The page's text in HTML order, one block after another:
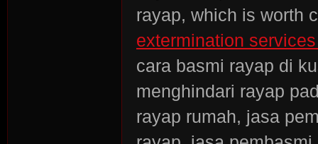
rayap, which is worth
extermination
cara basmi rayap di
menghindari rayap
rayap rumah, jasa